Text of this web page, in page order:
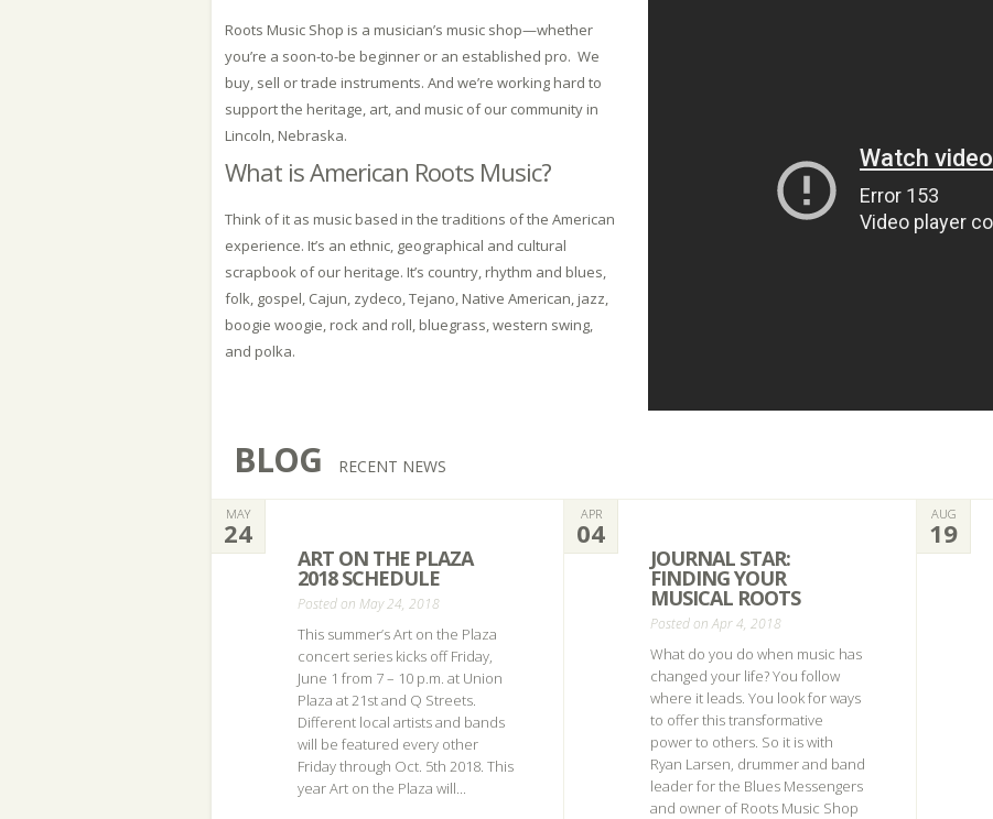
Roots Music Shop is a musician’s music shop—whether
you’re a soon-to-be beginner or an established pro. We
buy, sell or trade instruments. And we’re working hard to
support the heritage, art, and music of our community in
Lincoln, Nebraska.
What is American Roots Music?
Think of it as music based in the traditions of the American
experience. It’s an ethnic, geographical and cultural
scrapbook of our heritage. It’s country, rhythm and blues,
folk, gospel, Cajun, zydeco, Tejano, Native American, jazz,
boogie woogie, rock and roll, bluegrass, western swing,
and polka.
BLOG RECENT NEWS
MAY
24
ART ON THE PLAZA
2018 SCHEDULE
Posted on May 24, 2018
This summer’s Art on the Plaza
concert series kicks off Friday,
June 1 from 7 – 10 p.m. at Union
Plaza at 21st and Q Streets.
Different local artists and bands
will be featured every other
Friday through Oct. 5th 2018. This
year Art on the Plaza will...
APR
04
JOURNAL STAR:
FINDING YOUR
MUSICAL ROOTS
Posted on Apr 4, 2018
What do you do when music has
changed your life? You follow
where it leads. You look for ways
to offer this transformative
power to others. So it is with
Ryan Larsen, drummer and band
leader for the Blues Messengers
and owner of Roots Music Shop
AUG
19